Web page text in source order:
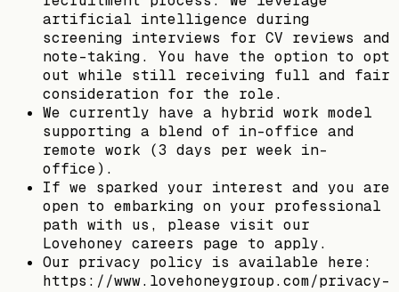
artificial intelligence during
screening interviews for CV reviews and
note-taking. You have the option to opt
out while still receiving full and fair
consideration for the role.
We currently have a hybrid work model
supporting a blend of in-office and
remote work (3 days per week in-
office).
If we sparked your interest and you are
open to embarking on your professional
path with us, please visit our
Lovehoney careers page to apply.
Our privacy policy is available here:
https://www.lovehoneygroup.com/privacy-